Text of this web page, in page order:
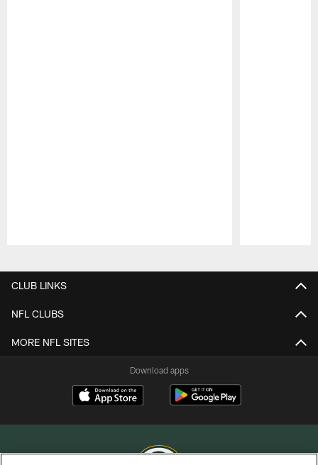
CLUB LINKS
NFL CLUBS
MORE NFL SITES
Download apps